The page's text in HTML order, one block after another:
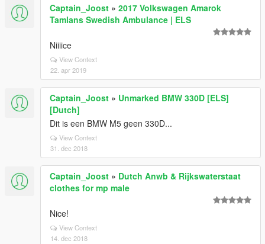
Captain_Joost » 2017 Volkswagen Amarok
Tamlans Swedish Ambulance | ELS
Niiiice
View Context
22. apr 2019
Captain_Joost » Unmarked BMW 330D [ELS]
[Dutch]
Dit is een BMW M5 geen 330D...
View Context
31. dec 2018
Captain_Joost » Dutch Anwb & Rijkswaterstaat
clothes for mp male
Nice!
View Context
14. dec 2018